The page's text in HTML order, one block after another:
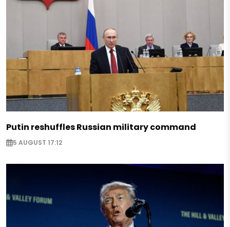
Putin reshuffles Russian military command
5 AUGUST 17:12